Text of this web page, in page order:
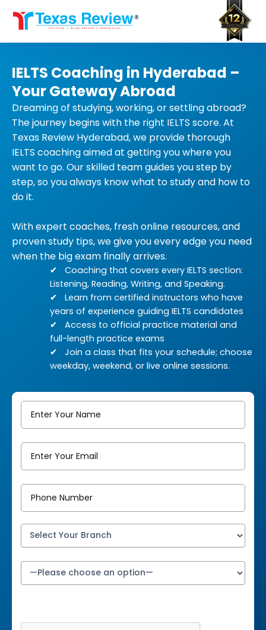
content
IELTS Coaching in Hyderabad –
Your Gateway Abroad
Dreaming of studying, working, or settling abroad?
The journey begins with the right IELTS score. At
Texas Review Hyderabad, we provide thorough
IELTS coaching aimed at getting you where you
want to go. Our skilled team guides you step by
step, so you always know what to study and how to
do it.
With expert coaches, fresh online resources, and
proven study tips, we give you every edge you need
when the big exam finally arrives.
Coaching that covers every IELTS section:
Listening, Reading, Writing, and Speaking.
Learn from certified instructors who have
years of experience guiding IELTS candidates
Access to official practice material and
full-length practice exams
Join a class that fits your schedule; choose
weekday, weekend, or live online sessions.